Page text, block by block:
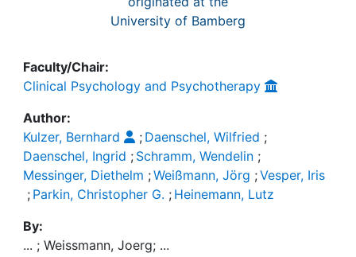
University of Bamberg
Faculty/Chair:
Clinical Psychology and Psychotherapy
Author:
Kulzer, Bernhard
; Daenschel, Wilfried ;
Daenschel, Ingrid ; Schramm, Wendelin ;
Messinger, Diethelm ;Weißmann, Jörg ;Vesper, Iris
; Parkin, Christopher G. ; Heinemann, Lutz
By:
... ; Weissmann, Joerg; ...